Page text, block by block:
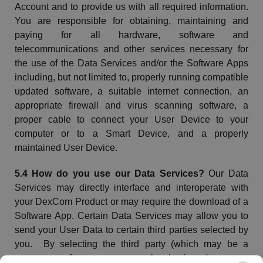
Account and to provide us with all required information.
You are responsible for obtaining, maintaining and
paying for all hardware, software and
telecommunications and other services necessary for
the use of the Data Services and/or the Software Apps
including, but not limited to, properly running compatible
updated software, a suitable internet connection, an
appropriate firewall and virus scanning software, a
proper cable to connect your User Device to your
computer or to a Smart Device, and a properly
maintained User Device.
5.4 How do you use our Data Services? Our Data
Services may directly interface and interoperate with
your DexCom Product or may require the download of a
Software App. Certain Data Services may allow you to
send your User Data to certain third parties selected by
you. By selecting the third party (which may be a
person, a software app, or another business), you are